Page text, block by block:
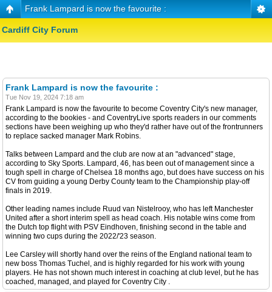
Frank Lampard is now the favourite :
Cardiff City Forum
Frank Lampard is now the favourite :
Tue Nov 19, 2024 7:18 am
Frank Lampard is now the favourite to become Coventry City's new manager,
according to the bookies - and CoventryLive sports readers in our comments
sections have been weighing up who they'd rather have out of the frontrunners
to replace sacked manager Mark Robins.
Talks between Lampard and the club are now at an "advanced" stage,
according to Sky Sports. Lampard, 46, has been out of management since a
tough spell in charge of Chelsea 18 months ago, but does have success on his
CV from guiding a young Derby County team to the Championship play-off
finals in 2019.
Other leading names include Ruud van Nistelrooy, who has left Manchester
United after a short interim spell as head coach. His notable wins come from
the Dutch top flight with PSV Eindhoven, finishing second in the table and
winning two cups during the 2022/'23 season.
Lee Carsley will shortly hand over the reins of the England national team to
new boss Thomas Tuchel, and is highly regarded for his work with young
players. He has not shown much interest in coaching at club level, but he has
coached, managed, and played for Coventry City .